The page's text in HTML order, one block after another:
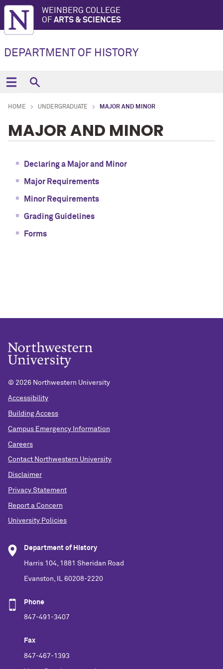
WEINBERG COLLEGE
OF ARTS & SCIENCES
DEPARTMENT OF HISTORY
HOME UNDERGRADUATE MAJOR AND MINOR
MAJOR AND MINOR
Declaring a Major and Minor
Major Requirements
Minor Requirements
Grading Guidelines
Forms
© 2026 Northwestern University
Accessibility
Building Access
Campus Emergency Information
Careers
Contact Northwestern University
Disclaimer
Privacy Statement
Report a Concern
University Policies
Department of History
Harris 104, 1881 Sheridan Road
Evanston, IL 60208-2220
Phone
847-491-3407
Fax
847-467-1393